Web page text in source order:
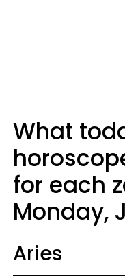
What
for each
Monday,
Aries